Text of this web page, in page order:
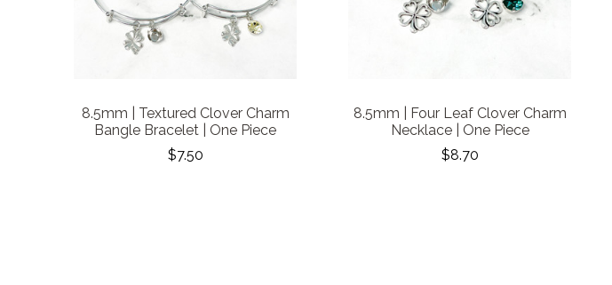
8.5mm | Textured Clover Charm
Bangle Bracelet | One Piece
$7.50
8.5mm | Four Leaf Clover Charm
Necklace | One Piece
$8.70